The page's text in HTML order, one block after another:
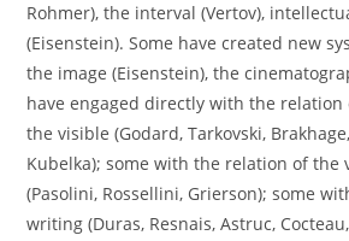
Rohmer), the interval (Vertov),
(Eisenstein). Some have created new
the image (Eisenstein), the
have engaged directly with the relation
the visible (Godard, Tarkovski,
Kubelka); some with the relation of the
(Pasolini, Rossellini, Grierson); some
writing (Duras, Resnais, Astruc,